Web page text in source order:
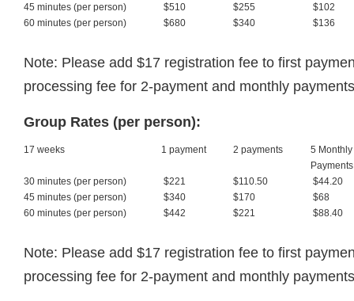
45 minutes (per person)
$510 $255
$102
60 minutes (per person)
$680 $340 $136
Note: Please add $17 registration fee to first
processing fee for 2-payment and monthly
Group Rates (per person):
17 weeks 1 payment 2 payments
5 Monthly
Payments
30 minutes (per person)
$221 $110.50
$44.20
45 minutes (per person)
$340 $170
$68
60 minutes (per person)
$442 $221 $88.40
Note: Please add $17 registration fee to first
processing fee for 2-payment and monthly